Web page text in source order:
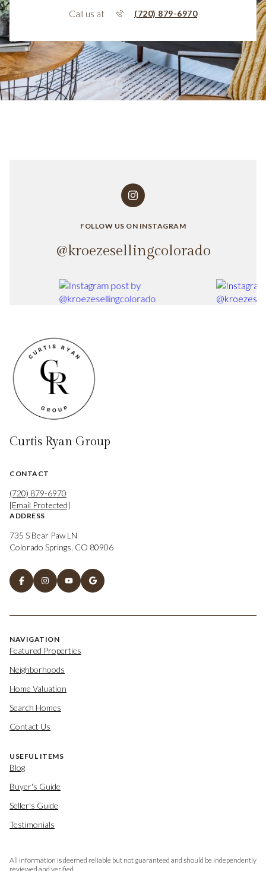
Call us at (720) 879-6970
FOLLOW US ON INSTAGRAM
@kroezesellingcolorado
Curtis Ryan Group
CONTACT
(720) 879-6970
[email Protected]
ADDRESS
735 S Bear Paw LN
Colorado Springs, CO 80906
NAVIGATION
Featured Properties
Neighborhoods
Home Valuation
Search Homes
Contact Us
USEFUL ITEMS
Blog
Buyer's Guide
Seller's Guide
Testimonials
All information is deemed reliable but not guaranteed and should be independently
reviewed and verified.